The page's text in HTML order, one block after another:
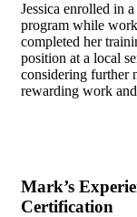
Jessica enrolled in
program ​while‌
completed her
position⁢ at a local
considering ‍further
rewarding work
Mark’s
Certification